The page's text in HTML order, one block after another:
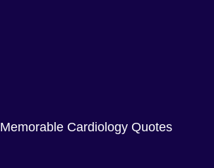
Memorable Cardiology Quotes